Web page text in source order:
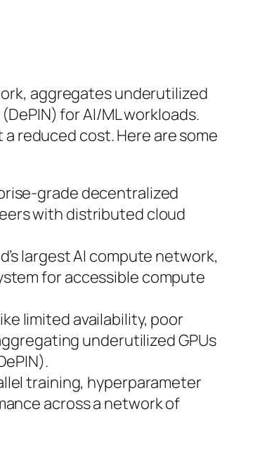
aggregates underutilized
for AI/ML workloads.
reduced cost. Here are some
grade decentralized
with distributed cloud
largest AI compute network,
for accessible compute
limited availability, poor
underutilized GPUs
training, hyperparameter
across a network of